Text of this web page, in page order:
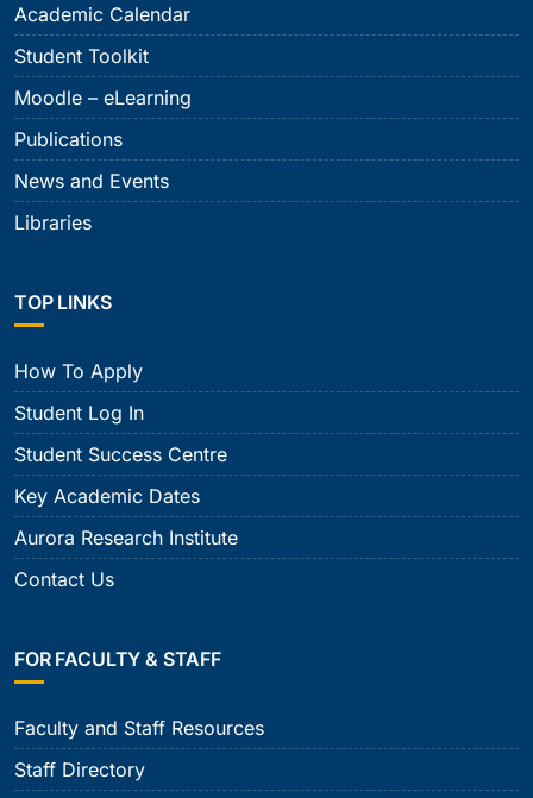
Academic Calendar
Student Toolkit
Moodle – eLearning
Publications
News and Events
Libraries
TOP LINKS
How To Apply
Student Log In
Student Success Centre
Key Academic Dates
Aurora Research Institute
Contact Us
FOR FACULTY & STAFF
Faculty and Staff Resources
Staff Directory